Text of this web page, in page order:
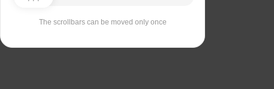
The scrollbars can be moved only once